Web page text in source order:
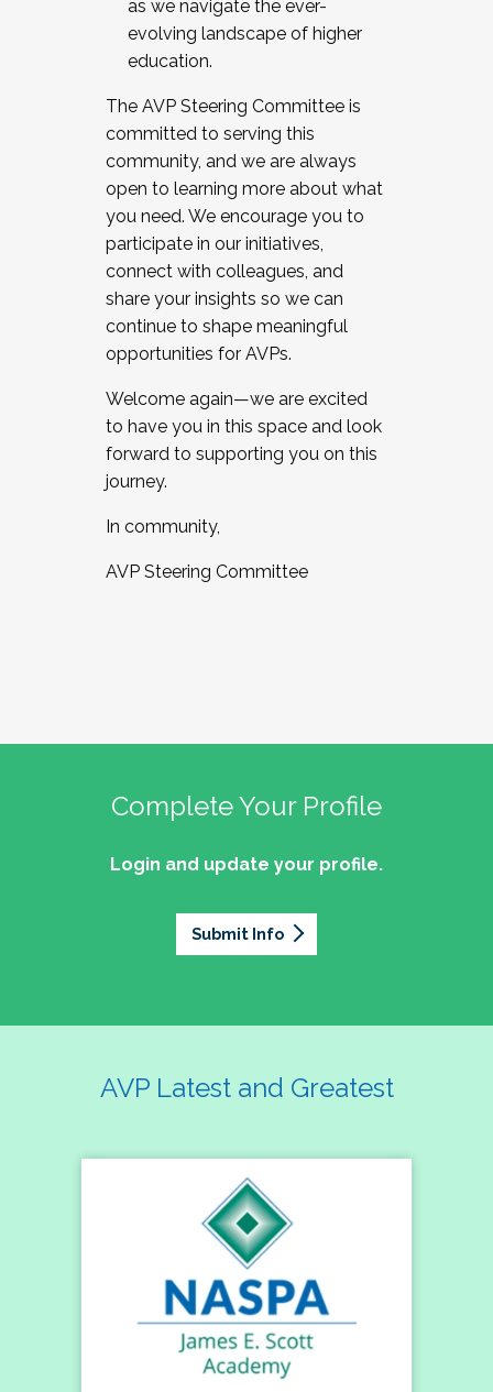
as we navigate the ever-
evolving landscape of higher
education.
The AVP Steering Committee is
committed to serving this
community, and we are always
open to learning more about what
you need. We encourage you to
participate in our initiatives,
connect with colleagues, and
share your insights so we can
continue to shape meaningful
opportunities for AVPs.
Welcome again—we are excited
to have you in this space and look
forward to supporting you on this
journey.
In community,
AVP Steering Committee
Complete Your Profile
Login and update your profile.
Submit Info
AVP Latest and Greatest